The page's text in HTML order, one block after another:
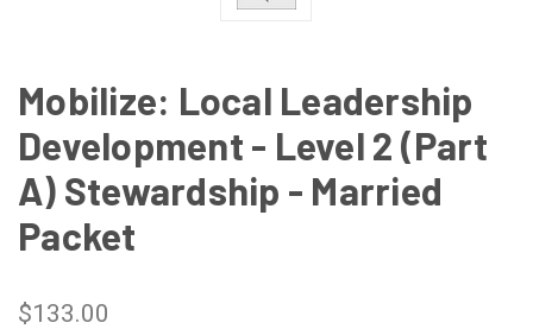
Mobilize: Local Leadership
Development - Level 2 (Part
A) Stewardship - Married
Packet
$133.00